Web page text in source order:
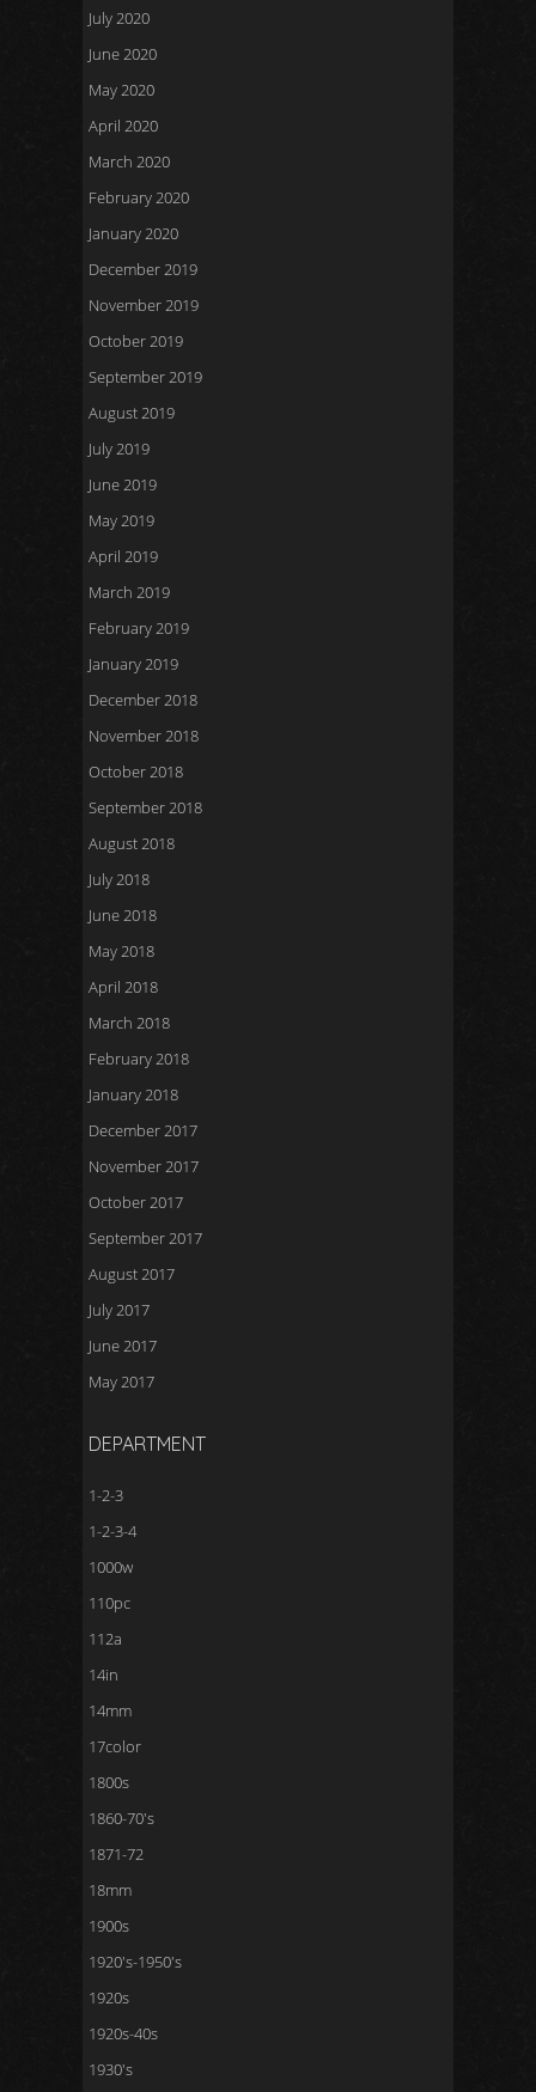
July 2020
June 2020
May 2020
April 2020
March 2020
February 2020
January 2020
December 2019
November 2019
October 2019
September 2019
August 2019
July 2019
June 2019
May 2019
April 2019
March 2019
February 2019
January 2019
December 2018
November 2018
October 2018
September 2018
August 2018
July 2018
June 2018
May 2018
April 2018
March 2018
February 2018
January 2018
December 2017
November 2017
October 2017
September 2017
August 2017
July 2017
June 2017
May 2017
DEPARTMENT
1-2-3
1-2-3-4
1000w
110pc
112a
14in
14mm
17color
1800s
1860-70's
1871-72
18mm
1900s
1920's-1950's
1920s
1920s-40s
1930's